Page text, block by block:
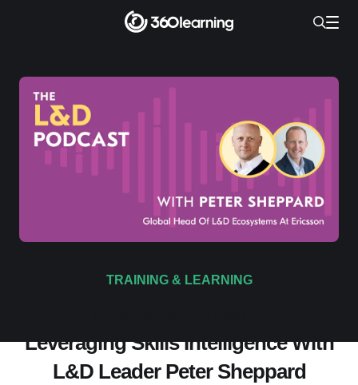
TRAINING & LEARNING
Leveraging Skills Intelligence With
L&D Leader Peter Sheppard